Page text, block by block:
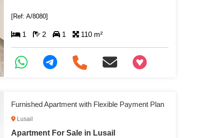
[Ref: A/8080]
1 2 1 110 m²
+97466346605
Furnished Apartment with Flexible Payment Plan
Lusail
Apartment For Sale in Lusail